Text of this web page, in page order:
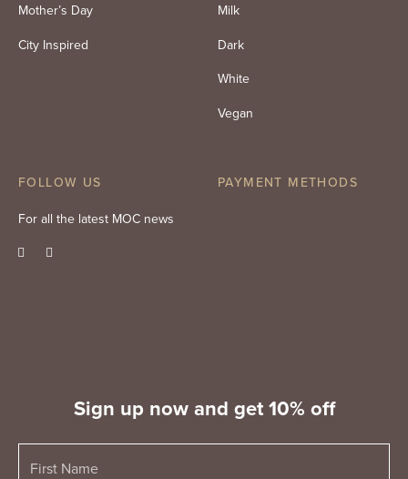
Mother’s Day
City Inspired
Milk
Dark
White
Vegan
FOLLOW US
For all the latest MOC news
PAYMENT METHODS
Sign up now and get 10% off